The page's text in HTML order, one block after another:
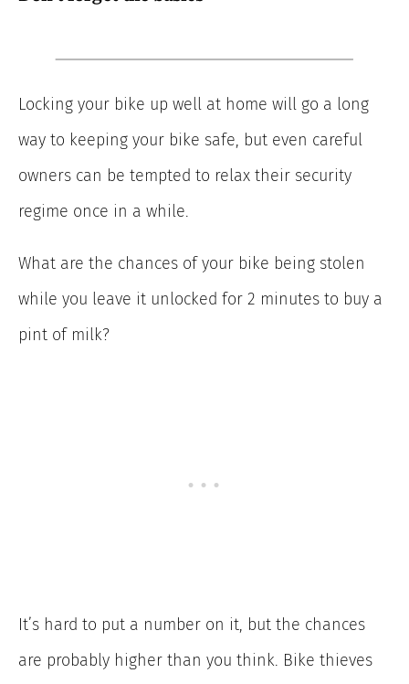
Locking your bike up well at home will go a long
way to keeping your bike safe, but even careful
owners can be tempted to relax their security
regime once in a while.
What are the chances of your bike being stolen
while you leave it unlocked for 2 minutes to buy a
pint of milk?
It’s hard to put a number on it, but the chances
are probably higher than you think. Bike thieves